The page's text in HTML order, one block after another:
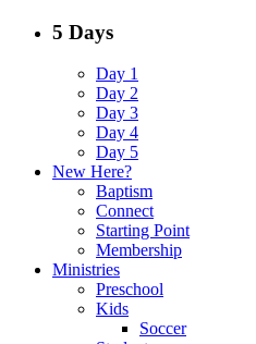
5 Days
Day 1
Day 2
Day 3
Day 4
Day 5
New Here?
Baptism
Connect
Starting Point
Membership
Ministries
Preschool
Kids
Soccer